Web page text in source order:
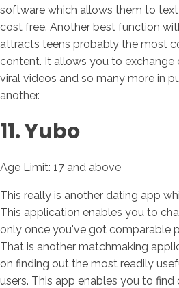
software which allows them to
cost free. Another best function
attracts teens probably the most
content. It allows you to exchange
viral videos and so many more in
another.
11. Yubo
Age Limit: 17 and above
This really is another dating app
This application enables you to
only once you've got comparable
That is another matchmaking
on finding out the most readily
users. This app enables you to